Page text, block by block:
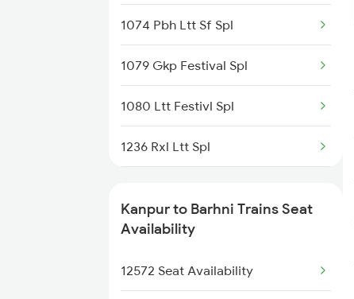
1074 Pbh Ltt Sf Spl
1079 Gkp Festival Spl
1080 Ltt Festivl Spl
1236 Rxl Ltt Spl
1260 Gkp Csmt Spl
1803 Jhs Ljn Spl
Kanpur to Barhni Trains Seat
Availability
12572 Seat Availability